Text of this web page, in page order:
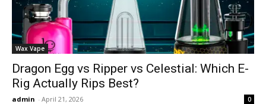
Wax Vape
Dragon Egg vs Ripper vs Celestial: Which E-
Rig Actually Rips Best?
admin - April 21, 2026 0